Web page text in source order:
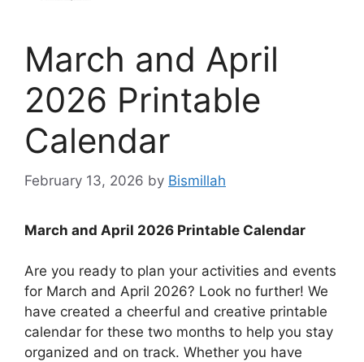
March and April
2026 Printable
Calendar
February 13, 2026 by Bismillah
March and April 2026 Printable Calendar
Are you ready to plan your activities and events
for March and April 2026? Look no further! We
have created a cheerful and creative printable
calendar for these two months to help you stay
organized and on track. Whether you have